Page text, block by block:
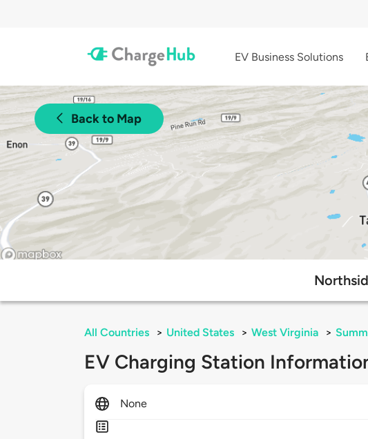
EV Business Solutions
Back to Map
All Countries > United States > West Virginia >
EV Charging Station
None